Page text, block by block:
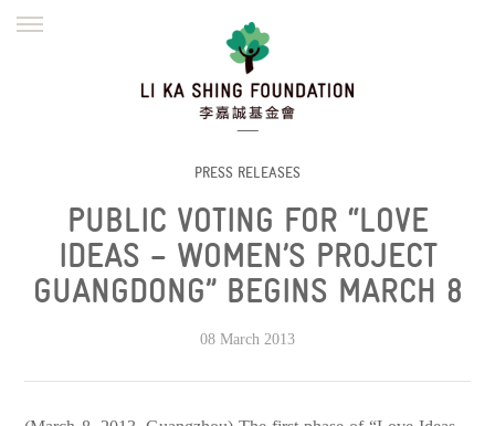
DEFRAUDERS ALERT
WORK WITH US
繁體
PRESS RELEASES
PUBLIC VOTING FOR “LOVE
IDEAS – WOMEN’S PROJECT
GUANGDONG” BEGINS MARCH 8
08 March 2013